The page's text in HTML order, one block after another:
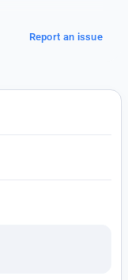
Steel Body
Report an issue